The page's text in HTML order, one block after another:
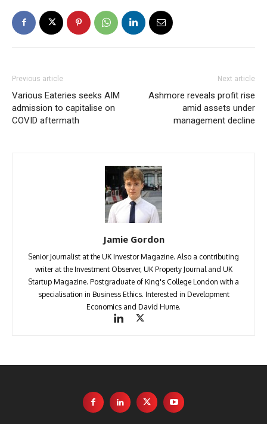
Previous article
Various Eateries seeks AIM
admission to capitalise on
COVID aftermath
Next article
Ashmore reveals profit rise
amid assets under
management decline
Jamie Gordon
Senior Journalist at the UK Investor Magazine. Also a contributing
writer at the Investment Observer, UK Property Journal and UK
Startup Magazine. Postgraduate of King's College London with a
specialisation in Business Ethics. Interested in Development
Economics and David Hume.